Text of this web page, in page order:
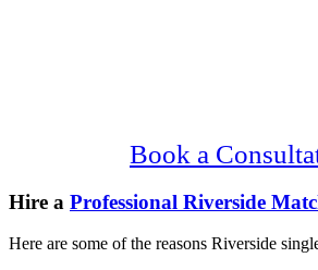
Book a
Hire a Professional Riverside
Here are some of the reasons Riverside